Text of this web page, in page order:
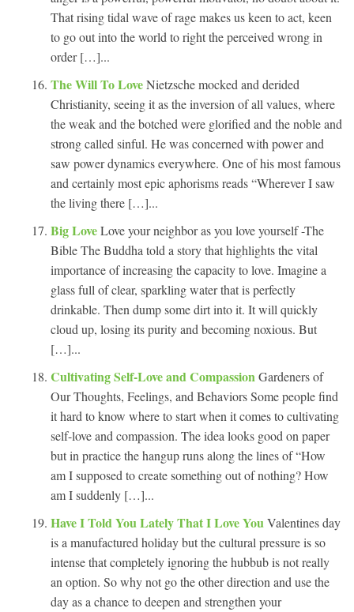
That rising tidal wave of rage makes us keen to act, keen
to go out into the world to right the perceived wrong in
order […]...
The Will To LoveNietzsche mocked and derided
Christianity, seeing it as the inversion of all values, where
the weak and the botched were glorified and the noble and
strong called sinful. He was concerned with power and
saw power dynamics everywhere. One of his most famous
and certainly most epic aphorisms reads “Wherever I saw
the living there […]...
Big LoveLove your neighbor as you love yourself -The
Bible The Buddha told a story that highlights the vital
importance of increasing the capacity to love. Imagine a
glass full of clear, sparkling water that is perfectly
drinkable. Then dump some dirt into it. It will quickly
cloud up, losing its purity and becoming noxious. But
[…]...
Cultivating Self-Love and CompassionGardeners of
Our Thoughts, Feelings, and Behaviors Some people find
it hard to know where to start when it comes to cultivating
self-love and compassion. The idea looks good on paper
but in practice the hangup runs along the lines of “How
am I supposed to create something out of nothing? How
am I suddenly […]...
Have I Told You Lately That I Love YouValentines day
is a manufactured holiday but the cultural pressure is so
intense that completely ignoring the hubbub is not really
an option. So why not go the other direction and use the
day as a chance to deepen and strengthen your